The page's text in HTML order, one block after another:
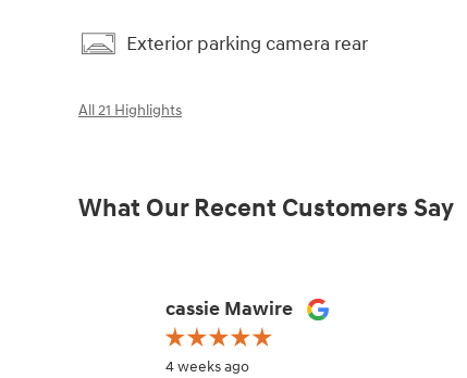
Exterior parking camera rear
All 21 Highlights
What Our Recent Customers Say
Slide 1 of 12
cassie Mawire
4 weeks ago